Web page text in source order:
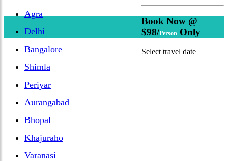
Agra
Delhi
Bangalore
Shimla
Periyar
Aurangabad
Bhopal
Khajuraho
Varanasi
Book Now @
$98/Person Only
Select travel date